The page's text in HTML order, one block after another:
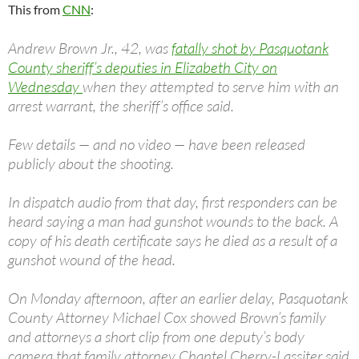
This fromCNN:
Andrew Brown Jr., 42, wasfatally shot by Pasquotank
County sheriff’s deputies in Elizabeth City on
Wednesday when they attempted to serve him with an
arrest warrant, the sheriff’s office said.
Few details — and no video — have been released
publicly about the shooting.
In dispatch audio from that day, first responders can be
heard saying a man had gunshot wounds to the back. A
copy of his death certificate says he died as a result of a
gunshot wound of the head.
On Monday afternoon, after an earlier delay, Pasquotank
County Attorney Michael Cox showed Brown’s family
and attorneys a short clip from one deputy’s body